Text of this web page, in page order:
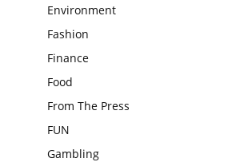
Environment
Fashion
Finance
Food
From The Press
FUN
Gambling